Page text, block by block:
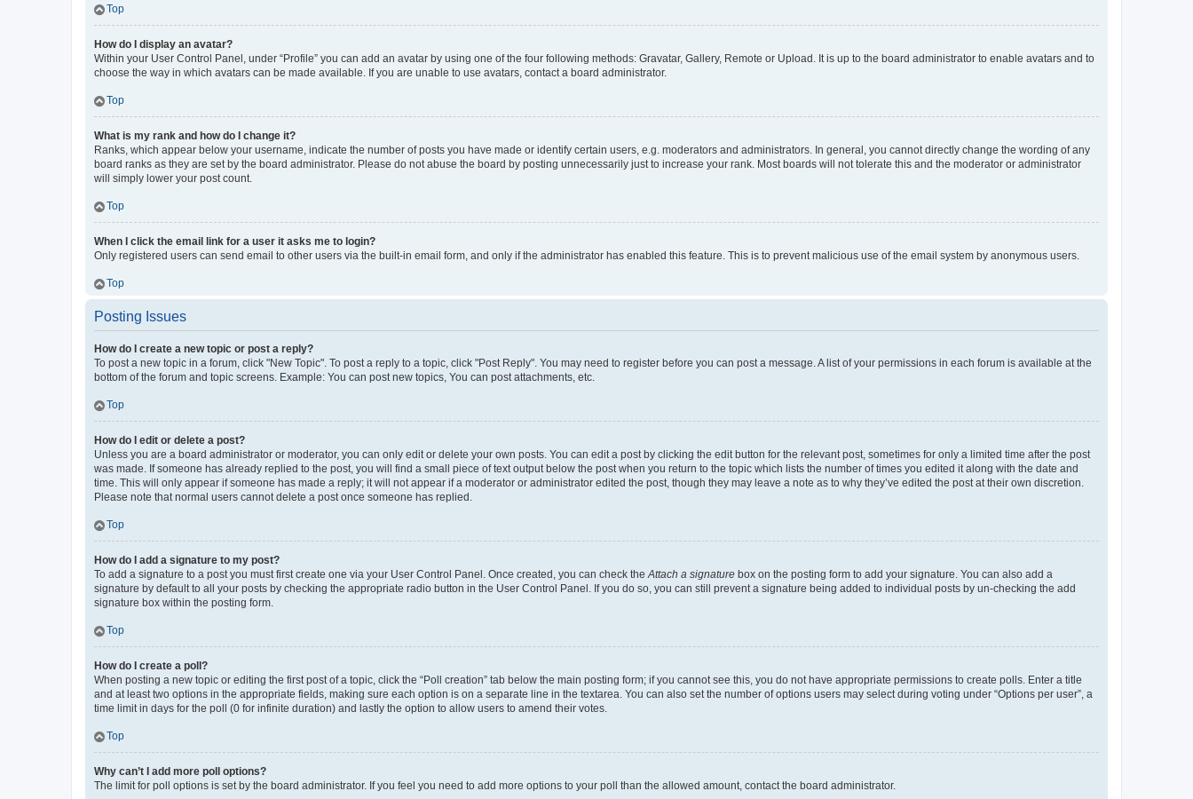
Top
How do I display an avatar?
Within your User Control Panel, under “Profile” you can add an avatar by using one of the four following methods: Gravatar, Gallery, Remote or Upload. It is up to the board administrator to enable avatars and to
choose the way in which avatars can be made available. If you are unable to use avatars, contact a board administrator.
Top
What is my rank and how do I change it?
Ranks, which appear below your username, indicate the number of posts you have made or identify certain users, e.g. moderators and administrators. In general, you cannot directly change the wording of any
board ranks as they are set by the board administrator. Please do not abuse the board by posting unnecessarily just to increase your rank. Most boards will not tolerate this and the moderator or administrator
will simply lower your post count.
Top
When I click the email link for a user it asks me to login?
Only registered users can send email to other users via the built-in email form, and only if the administrator has enabled this feature. This is to prevent malicious use of the email system by anonymous users.
Top
Posting Issues
How do I create a new topic or post a reply?
To post a new topic in a forum, click "New Topic". To post a reply to a topic, click "Post Reply". You may need to register before you can post a message. A list of your permissions in each forum is available at the
bottom of the forum and topic screens. Example: You can post new topics, You can post attachments, etc.
Top
How do I edit or delete a post?
Unless you are a board administrator or moderator, you can only edit or delete your own posts. You can edit a post by clicking the edit button for the relevant post, sometimes for only a limited time after the post
was made. If someone has already replied to the post, you will find a small piece of text output below the post when you return to the topic which lists the number of times you edited it along with the date and
time. This will only appear if someone has made a reply; it will not appear if a moderator or administrator edited the post, though they may leave a note as to why they’ve edited the post at their own discretion.
Please note that normal users cannot delete a post once someone has replied.
Top
How do I add a signature to my post?
To add a signature to a post you must first create one via your User Control Panel. Once created, you can check theAttach a signature box on the posting form to add your signature. You can also add a
signature by default to all your posts by checking the appropriate radio button in the User Control Panel. If you do so, you can still prevent a signature being added to individual posts by un-checking the add
signature box within the posting form.
Top
How do I create a poll?
When posting a new topic or editing the first post of a topic, click the “Poll creation” tab below the main posting form; if you cannot see this, you do not have appropriate permissions to create polls. Enter a title
and at least two options in the appropriate fields, making sure each option is on a separate line in the textarea. You can also set the number of options users may select during voting under “Options per user”, a
time limit in days for the poll (0 for infinite duration) and lastly the option to allow users to amend their votes.
Top
Why can’t I add more poll options?
The limit for poll options is set by the board administrator. If you feel you need to add more options to your poll than the allowed amount, contact the board administrator.